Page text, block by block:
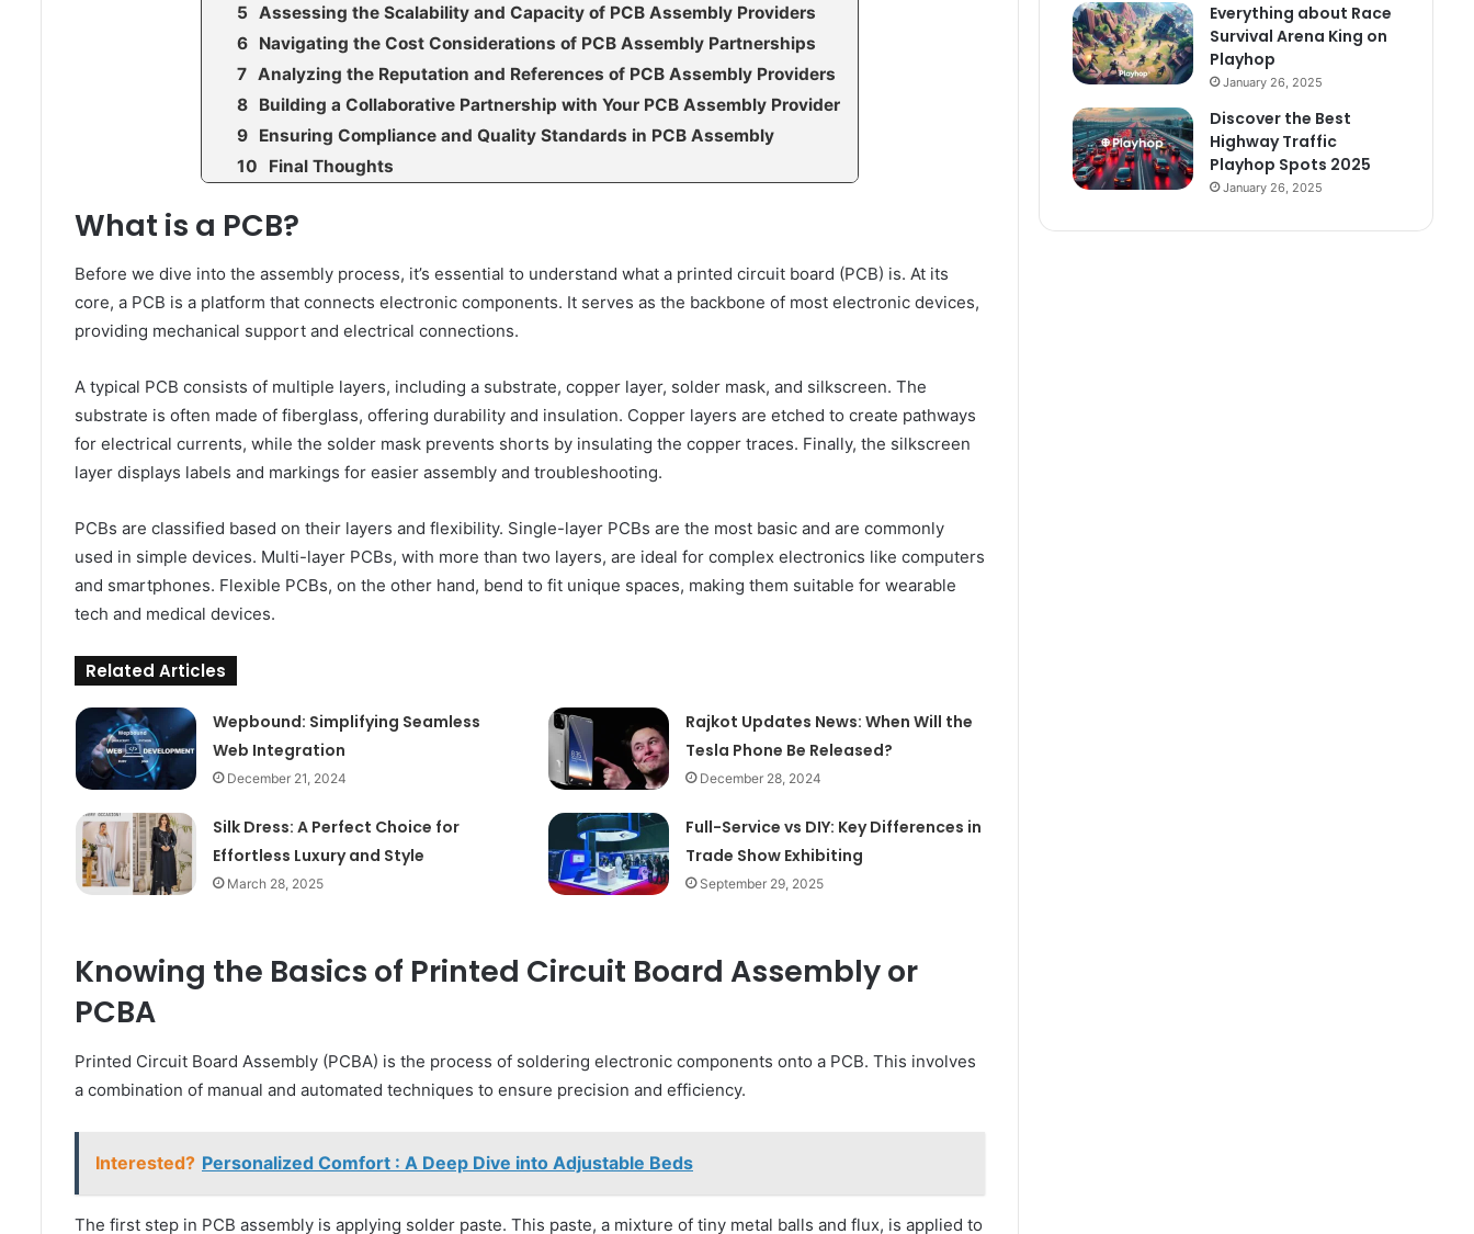
Assessing the Scalability and Capacity of PCB Assembly Providers
Navigating the Cost Considerations of PCB Assembly Partnerships
Analyzing the Reputation and References of PCB Assembly Providers
Building a Collaborative Partnership with Your PCB Assembly Provider
Ensuring Compliance and Quality Standards in PCB Assembly
Final Thoughts
What is a PCB?
Before we dive into the assembly process, it’s essential to understand what a printed circuit board (PCB) is. At its
core, a PCB is a platform that connects electronic components. It serves as the backbone of most electronic devices,
providing mechanical support and electrical connections.
A typical PCB consists of multiple layers, including a substrate, copper layer, solder mask, and silkscreen. The
substrate is often made of fiberglass, offering durability and insulation. Copper layers are etched to create pathways
for electrical currents, while the solder mask prevents shorts by insulating the copper traces. Finally, the silkscreen
layer displays labels and markings for easier assembly and troubleshooting.
PCBs are classified based on their layers and flexibility. Single-layer PCBs are the most basic and are commonly
used in simple devices. Multi-layer PCBs, with more than two layers, are ideal for complex electronics like computers
and smartphones. Flexible PCBs, on the other hand, bend to fit unique spaces, making them suitable for wearable
tech and medical devices.
Related Articles
Wepbound: Simplifying Seamless
Web Integration
December 21, 2024
Rajkot Updates News: When Will the
Tesla Phone Be Released?
December 28, 2024
Silk Dress: A Perfect Choice for
Effortless Luxury and Style
March 28, 2025
Full-Service vs DIY: Key Differences in
Trade Show Exhibiting
September 29, 2025
Knowing the Basics of Printed Circuit Board Assembly or
PCBA
Printed Circuit Board Assembly (PCBA) is the process of soldering electronic components onto a PCB. This involves
a combination of manual and automated techniques to ensure precision and efficiency.
Interested? Personalized Comfort : A Deep Dive into Adjustable Beds
The first step in PCB assembly is applying solder paste. This paste, a mixture of tiny metal balls and flux, is applied to
Everything about Race
Survival Arena King on
Playhop
January 26, 2025
Discover the Best
Highway Traffic
Playhop Spots 2025
January 26, 2025